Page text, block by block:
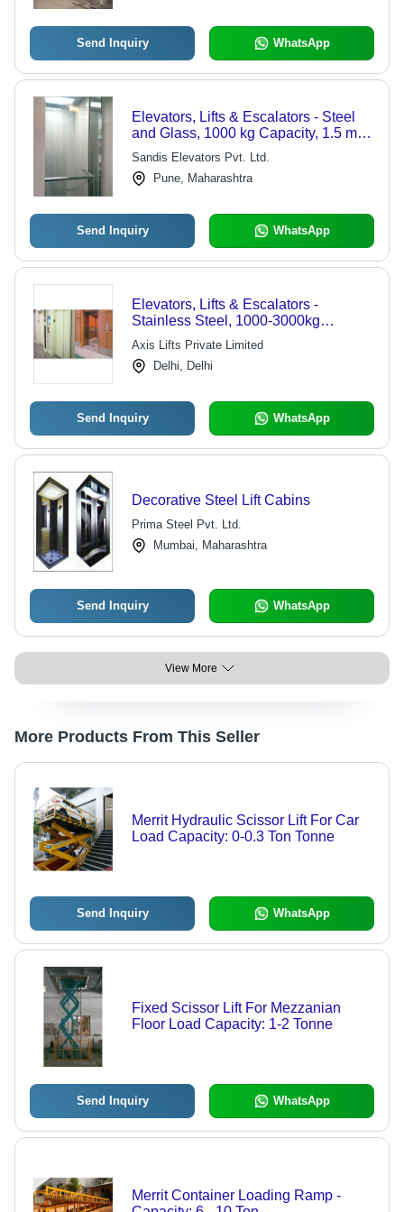
Send Inquiry WhatsApp
Elevators, Lifts & Escalators - Steel
and Glass, 1000 kg Capacity, 1.5 m/s
Speed | Efficient Movement, Building
Access, Vertical Transport
Sandis Elevators Pvt. Ltd.
Pune, Maharashtra
Send Inquiry WhatsApp
Elevators, Lifts & Escalators -
Stainless Steel, 1000-3000kg
Capacity | Smooth Transport, EN 81-
1/2 Certified, Reliable Operation
Axis Lifts Private Limited
Delhi, Delhi
Send Inquiry WhatsApp
Decorative Steel Lift Cabins
Prima Steel Pvt. Ltd.
Mumbai, Maharashtra
Send Inquiry WhatsApp
View More
More Products From This Seller
Merrit Hydraulic Scissor Lift For Car
Load Capacity: 0-0.3 Ton Tonne
Send Inquiry WhatsApp
Fixed Scissor Lift For Mezzanian
Floor Load Capacity: 1-2 Tonne
Send Inquiry WhatsApp
Merrit Container Loading Ramp -